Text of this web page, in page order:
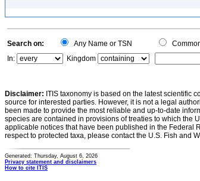
Search on: Any Name or TSN
In:
Kingdom
Disclaimer: ITIS taxonomy is based on the latest scientific
source for interested parties. However, it is not a legal
been made to provide the most reliable and up-to-date
species are contained in provisions of treaties to which the
applicable notices that have been published in the Federal
respect to protected taxa, please contact the U.S. Fish and
Generated: Thursday, August 6, 2026
Privacy statement and disclaimers
How to cite ITIS